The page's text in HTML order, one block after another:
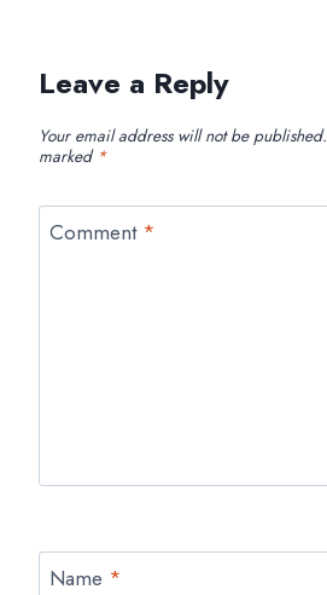
Leave a Reply
Your email address will not be published.
marked *
Comment *
Name *